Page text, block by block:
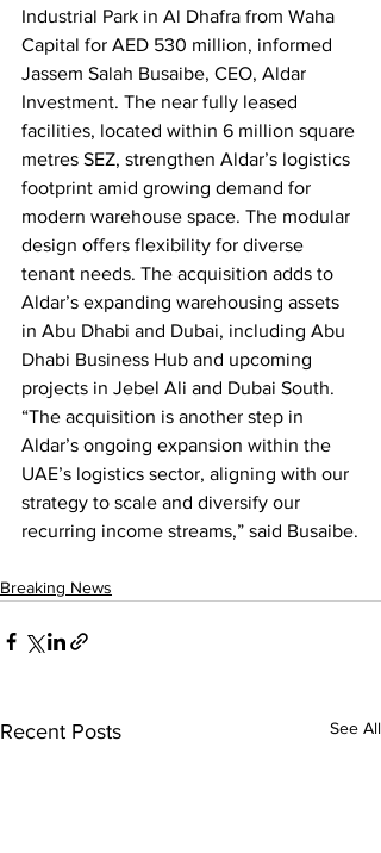
Industrial Park in Al Dhafra from Waha
Capital for AED 530 million, informed
Jassem Salah Busaibe, CEO, Aldar
Investment. The near fully leased
facilities, located within 6 million square
metres SEZ, strengthen Aldar’s logistics
footprint amid growing demand for
modern warehouse space. The modular
design offers flexibility for diverse
tenant needs. The acquisition adds to
Aldar’s expanding warehousing assets
in Abu Dhabi and Dubai, including Abu
Dhabi Business Hub and upcoming
projects in Jebel Ali and Dubai South.
“The acquisition is another step in
Aldar’s ongoing expansion within the
UAE’s logistics sector, aligning with our
strategy to scale and diversify our
recurring income streams,” said Busaibe.
Breaking News
Recent Posts See All